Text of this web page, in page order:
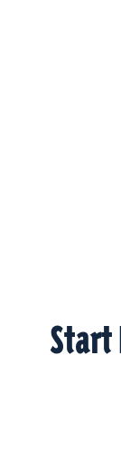
Start